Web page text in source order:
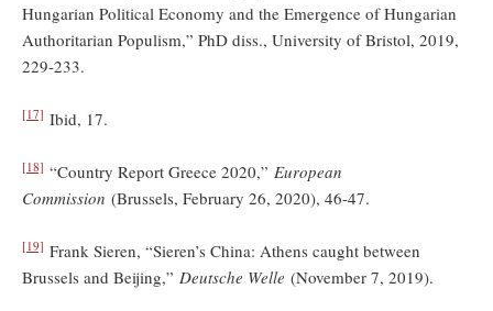
Hungarian Political Economy and the Emergence of Hungarian
Authoritarian Populism,” PhD diss., University of Bristol, 2019,
229-233.
[17] Ibid, 17.
[18] “Country Report Greece 2020,” European
Commission (Brussels, February 26, 2020), 46-47.
[19] Frank Sieren, “Sieren’s China: Athens caught between
Brussels and Beijing,” Deutsche Welle (November 7, 2019).